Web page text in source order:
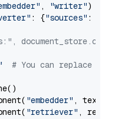
, "writer")
: {"sources" :
# You can replace it
"embedder" ,
"retriever" ,